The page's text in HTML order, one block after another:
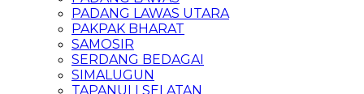
PADANG LAWAS UTARA
PAKPAK BHARAT
SAMOSIR
SERDANG BEDAGAI
SIMALUGUN
TAPANULI SELATAN